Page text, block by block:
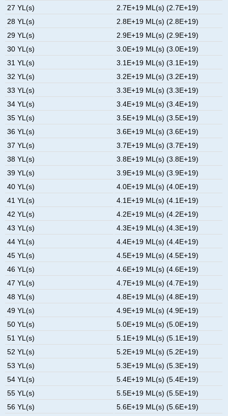
27 YL(s)
2.7E+19 ML(s) (2.7E+19)
28 YL(s)
2.8E+19 ML(s) (2.8E+19)
29 YL(s)
2.9E+19 ML(s) (2.9E+19)
30 YL(s)
3.0E+19 ML(s) (3.0E+19)
31 YL(s)
3.1E+19 ML(s) (3.1E+19)
32 YL(s)
3.2E+19 ML(s) (3.2E+19)
33 YL(s)
3.3E+19 ML(s) (3.3E+19)
34 YL(s)
3.4E+19 ML(s) (3.4E+19)
35 YL(s)
3.5E+19 ML(s) (3.5E+19)
36 YL(s)
3.6E+19 ML(s) (3.6E+19)
37 YL(s)
3.7E+19 ML(s) (3.7E+19)
38 YL(s)
3.8E+19 ML(s) (3.8E+19)
39 YL(s)
3.9E+19 ML(s) (3.9E+19)
40 YL(s)
4.0E+19 ML(s) (4.0E+19)
41 YL(s)
4.1E+19 ML(s) (4.1E+19)
42 YL(s)
4.2E+19 ML(s) (4.2E+19)
43 YL(s)
4.3E+19 ML(s) (4.3E+19)
44 YL(s)
4.4E+19 ML(s) (4.4E+19)
45 YL(s)
4.5E+19 ML(s) (4.5E+19)
46 YL(s)
4.6E+19 ML(s) (4.6E+19)
47 YL(s)
4.7E+19 ML(s) (4.7E+19)
48 YL(s)
4.8E+19 ML(s) (4.8E+19)
49 YL(s)
4.9E+19 ML(s) (4.9E+19)
50 YL(s)
5.0E+19 ML(s) (5.0E+19)
51 YL(s)
5.1E+19 ML(s) (5.1E+19)
52 YL(s)
5.2E+19 ML(s) (5.2E+19)
53 YL(s)
5.3E+19 ML(s) (5.3E+19)
54 YL(s)
5.4E+19 ML(s) (5.4E+19)
55 YL(s)
5.5E+19 ML(s) (5.5E+19)
56 YL(s)
5.6E+19 ML(s) (5.6E+19)